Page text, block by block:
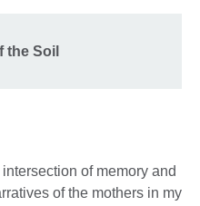
the Soil
of memory and
of the mothers in my